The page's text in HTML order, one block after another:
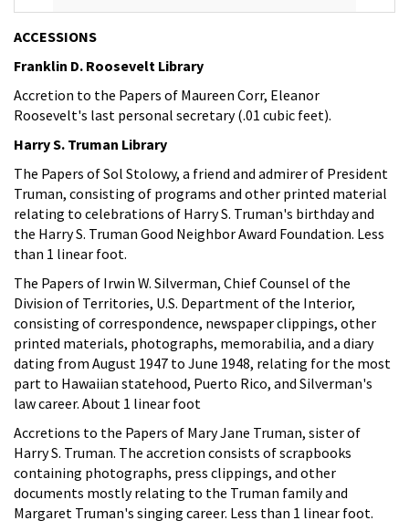
ACCESSIONS
Franklin D. Roosevelt Library
Accretion to the Papers of Maureen Corr, Eleanor
Roosevelt's last personal secretary (.01 cubic feet).
Harry S. Truman Library
The Papers of Sol Stolowy, a friend and admirer of President
Truman, consisting of programs and other printed material
relating to celebrations of Harry S. Truman's birthday and
the Harry S. Truman Good Neighbor Award Foundation. Less
than 1 linear foot.
The Papers of Irwin W. Silverman, Chief Counsel of the
Division of Territories, U.S. Department of the Interior,
consisting of correspondence, newspaper clippings, other
printed materials, photographs, memorabilia, and a diary
dating from August 1947 to June 1948, relating for the most
part to Hawaiian statehood, Puerto Rico, and Silverman's
law career. About 1 linear foot
Accretions to the Papers of Mary Jane Truman, sister of
Harry S. Truman. The accretion consists of scrapbooks
containing photographs, press clippings, and other
documents mostly relating to the Truman family and
Margaret Truman's singing career. Less than 1 linear foot.